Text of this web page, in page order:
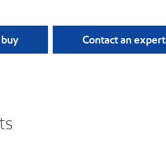
Contact an expert